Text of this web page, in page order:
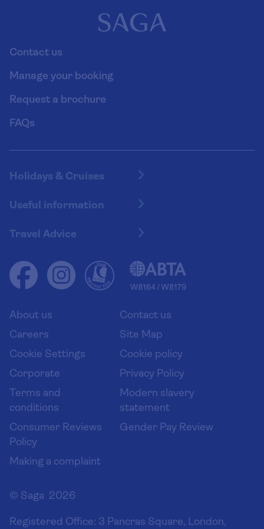
Contact us
Manage your booking
Request a brochure
FAQs
Holidays & Cruises
Escorted tours
River cruises
Group tours
Solo holidays
Long stay holidays
Travel agents' website
Useful information
Booking conditions
Your key rights
Flight online check in
Travel Advice
Health advice (Travel Health Pro)
Saga travel updates
About us
Contact us
Careers
Site Map
Cookie Settings
Cookie policy
Corporate
Privacy Policy
Terms and
conditions
Modern slavery
statement
Consumer Reviews
Policy
Gender Pay Review
Making a complaint
© Saga 2026
Registered Office: 3 Pancras Square, London,